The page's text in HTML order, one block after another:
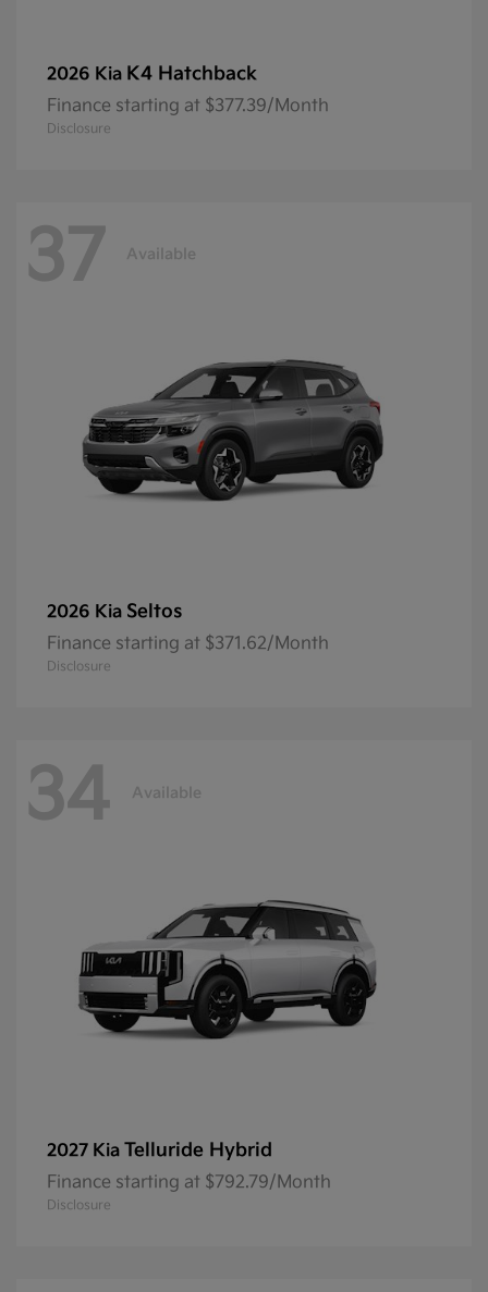
2026 Kia K4 Hatchback
Finance starting at $377.39/Month
Disclosure
37 Available
2026 Kia Seltos
Finance starting at $371.62/Month
Disclosure
34 Available
2027 Kia Telluride Hybrid
Finance starting at $792.79/Month
Disclosure